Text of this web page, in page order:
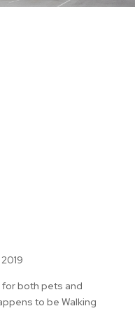
both pets and
to be Walking